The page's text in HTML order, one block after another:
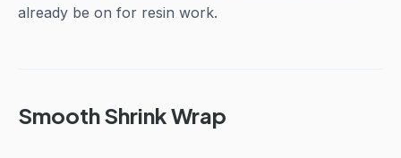
already be on for resin work.
Smooth Shrink Wrap